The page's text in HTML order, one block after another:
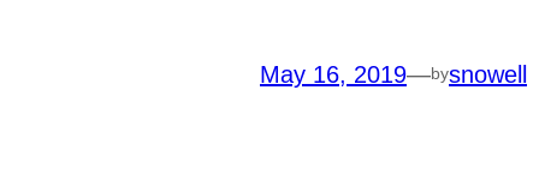
May 16, 2019—bysnowell